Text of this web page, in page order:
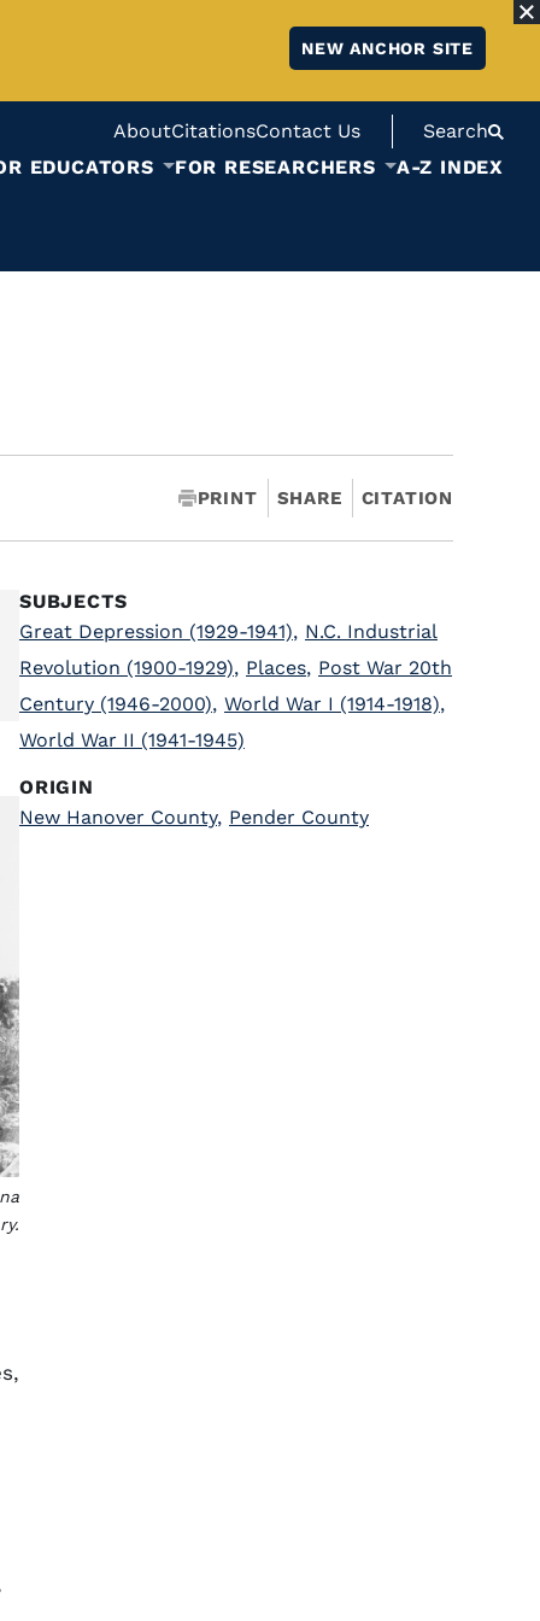
NEW ANCHOR SITE
AboutCitationsContact Us
Search
EDUCATORS FOR RESEARCHERS A-Z INDEX
PRINT SHARE CITATION
SUBJECTS
Great Depression (1929-1941), N.C. Industrial
Revolution (1900-1929), Places, Post War 20th
Century (1946-2000), World War I (1914-1918),
World War II (1941-1945)
ORIGIN
New Hanover County, Pender County